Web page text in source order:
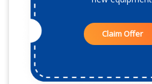
Claim Offer